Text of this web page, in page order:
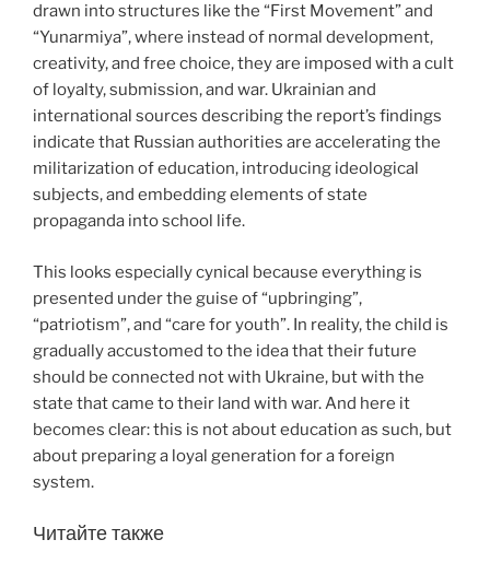
drawn into structures like the “First Movement” and
“Yunarmiya”, where instead of normal development,
creativity, and free choice, they are imposed with a cult
of loyalty, submission, and war. Ukrainian and
international sources describing the report’s findings
indicate that Russian authorities are accelerating the
militarization of education, introducing ideological
subjects, and embedding elements of state
propaganda into school life.
This looks especially cynical because everything is
presented under the guise of “upbringing”,
“patriotism”, and “care for youth”. In reality, the child is
gradually accustomed to the idea that their future
should be connected not with Ukraine, but with the
state that came to their land with war. And here it
becomes clear: this is not about education as such, but
about preparing a loyal generation for a foreign
system.
Читайте также